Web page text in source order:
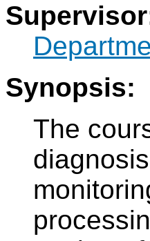
Synopsis:
The